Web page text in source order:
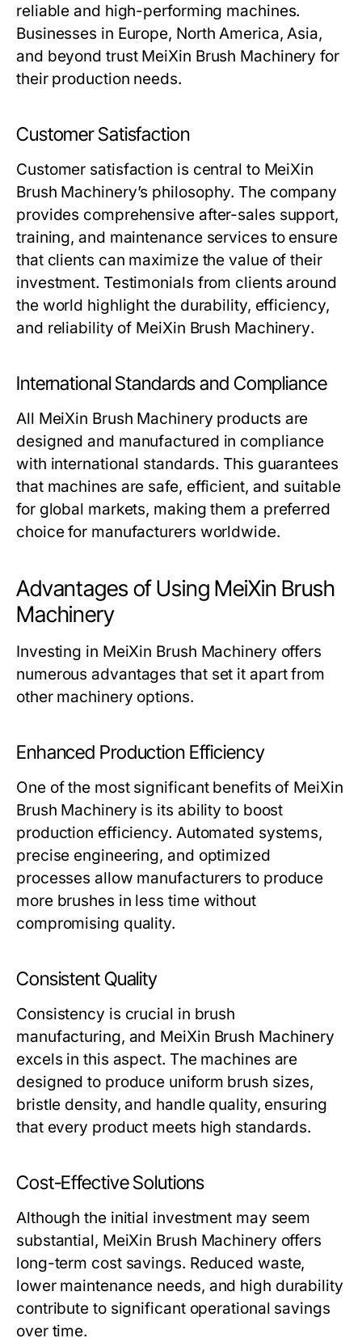
reliable and high-performing machines.
Businesses in Europe, North America, Asia,
and beyond trust MeiXin Brush Machinery for
their production needs.
Customer Satisfaction
Customer satisfaction is central to MeiXin
Brush Machinery’s philosophy. The company
provides comprehensive after-sales support,
training, and maintenance services to ensure
that clients can maximize the value of their
investment. Testimonials from clients around
the world highlight the durability, efficiency,
and reliability of MeiXin Brush Machinery.
International Standards and Compliance
All MeiXin Brush Machinery products are
designed and manufactured in compliance
with international standards. This guarantees
that machines are safe, efficient, and suitable
for global markets, making them a preferred
choice for manufacturers worldwide.
Advantages of Using MeiXin Brush
Machinery
Investing in MeiXin Brush Machinery offers
numerous advantages that set it apart from
other machinery options.
Enhanced Production Efficiency
One of the most significant benefits of MeiXin
Brush Machinery is its ability to boost
production efficiency. Automated systems,
precise engineering, and optimized
processes allow manufacturers to produce
more brushes in less time without
compromising quality.
Consistent Quality
Consistency is crucial in brush
manufacturing, and MeiXin Brush Machinery
excels in this aspect. The machines are
designed to produce uniform brush sizes,
bristle density, and handle quality, ensuring
that every product meets high standards.
Cost-Effective Solutions
Although the initial investment may seem
substantial, MeiXin Brush Machinery offers
long-term cost savings. Reduced waste,
lower maintenance needs, and high durability
contribute to significant operational savings
over time.